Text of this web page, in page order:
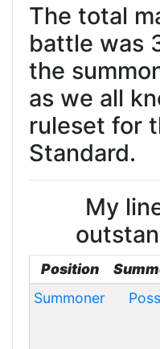
The total
battle was
the
as we all
ruleset for
Standard.
My
Position
Summoner